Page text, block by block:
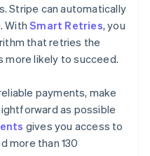
Stripe can automatically
WithSmart Retries, you
that retries the
more likely to succeed.
payments, make
as possible
gives you access to
more than 130